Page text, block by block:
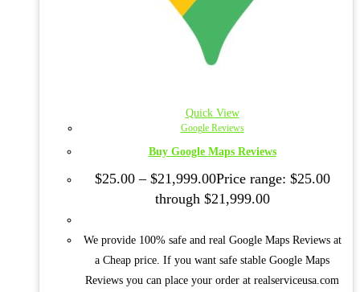
Quick View
Google Reviews
Buy Google Maps Reviews
$25.00 – $21,999.00Price range: $25.00
through $21,999.00
We provide 100% safe and real Google Maps Reviews at
a Cheap price. If you want safe stable Google Maps
Reviews you can place your order at realserviceusa.com